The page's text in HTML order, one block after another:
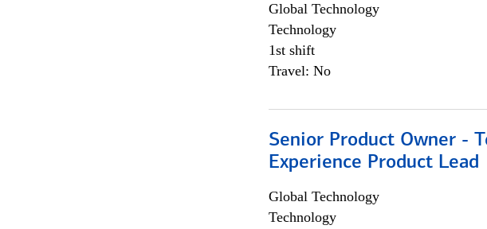
Global Technology
Technology
1st shift
Travel: No
Senior Product Owner -
Experience Product Lead
Global Technology
Technology